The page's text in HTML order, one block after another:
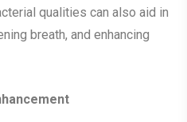
qualities can also aid in
breath, and enhancing